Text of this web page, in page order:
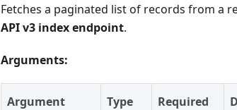
Fetches a paginated list of records from a
API v3 index endpoint.
Arguments:
Argument Type Required